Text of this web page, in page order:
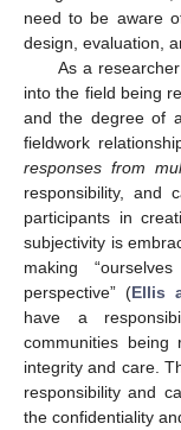
need to be aware
design, evaluation,
As a
into the field being
and the degree of
fieldwork
responses from
responsibility, and
participants in
subjectivity is
making
perspective” (Ellis
have a
communities being
integrity and care.
responsibility and
the confidentiality